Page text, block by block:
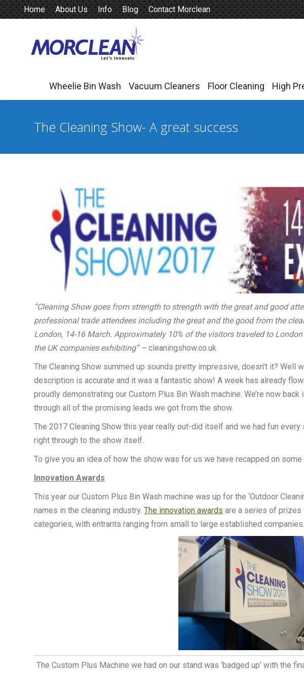
Home About Us Info Blog Contact Morclean
Wheelie Bin Wash Vacuum Cleaners Floor Cleaning High
The Cleaning Show- A great success
“Cleaning Show goes from strength to strength with the great and good
professional trade attendees including the great and the good from the
London, 14-16 March. Approximately 10% of the visitors traveled to
the UK companies exhibiting” – cleaningshow.co.uk
The Cleaning Show summed up sounds pretty impressive, doesn’t it? Well
description is accurate and it was a fantastic show! A week has already
proudly demonstrating our Custom Plus Bin Wash machine. We’re now
through all of the promising leads we got from the show.
The 2017 Cleaning Show this year really out-did itself and we had fun
right through to the show itself.
To give you an idea of how the show was for us we have recapped on
Innovation Awards
This year our Custom Plus Bin Wash machine was up for the ‘Outdoor
names in the cleaning industry. The innovation awards are a series of prizes
categories, with entrants ranging from small to large established companies.
The Custom Plus Machine we had on our stand was ‘badged up’ with the
Wheelie Bin Wash Vacuum Cleaners Floor Cleaning High